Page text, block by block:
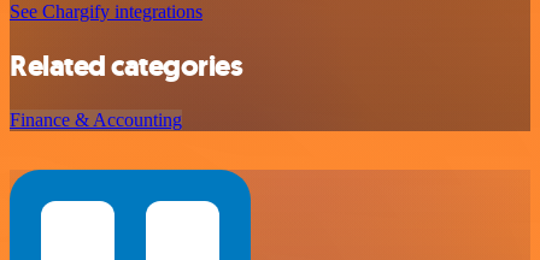
See Chargify integrations
Related categories
Finance & Accounting